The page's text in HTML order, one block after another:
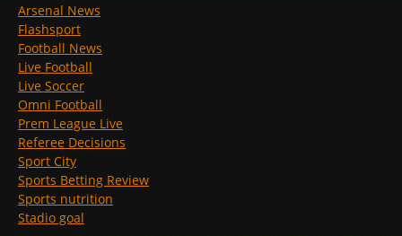
Arsenal News
Flashsport
Football News
Live Football
Live Soccer
Omni Football
Prem League Live
Referee Decisions
Sport City
Sports Betting Review
Sports nutrition
Stadio goal